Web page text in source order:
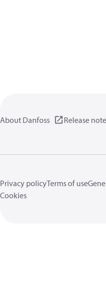
About Danfoss Release
Privacy policyTerms of use
Cookies